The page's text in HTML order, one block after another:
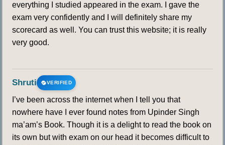
everything I studied appeared in the exam. I gave the
exam very confidently and I will definitely share my
scorecard as well. You can trust this website; it is really
very good.
Shruti VERIFIED
I’ve been across the internet when I tell you that
nowhere have I ever found notes from Upinder Singh
ma’am’s Book. Though it is a delight to read the book on
its own but with exam on our head it becomes difficult to